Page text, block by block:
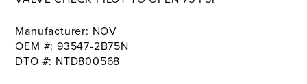
Manufacturer: NOV
OEM #: 93547-2B75N
DTO #: NTD800568